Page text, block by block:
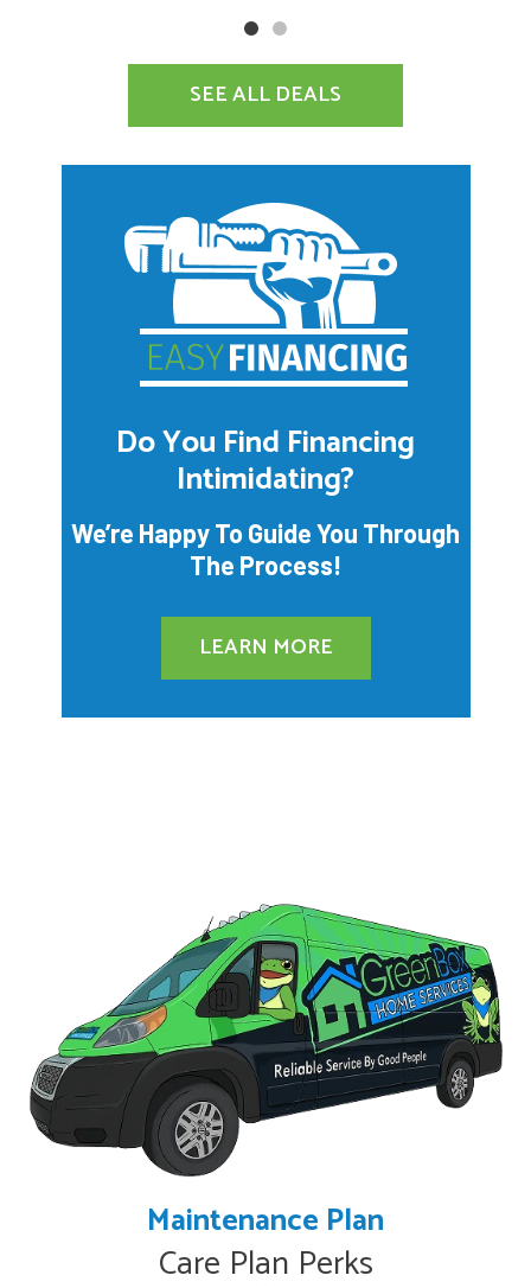
SEE ALL DEALS
Do You Find Financing
Intimidating?
We’re Happy To Guide You Through
The Process!
LEARN MORE
Maintenance Plan
Care Plan Perks